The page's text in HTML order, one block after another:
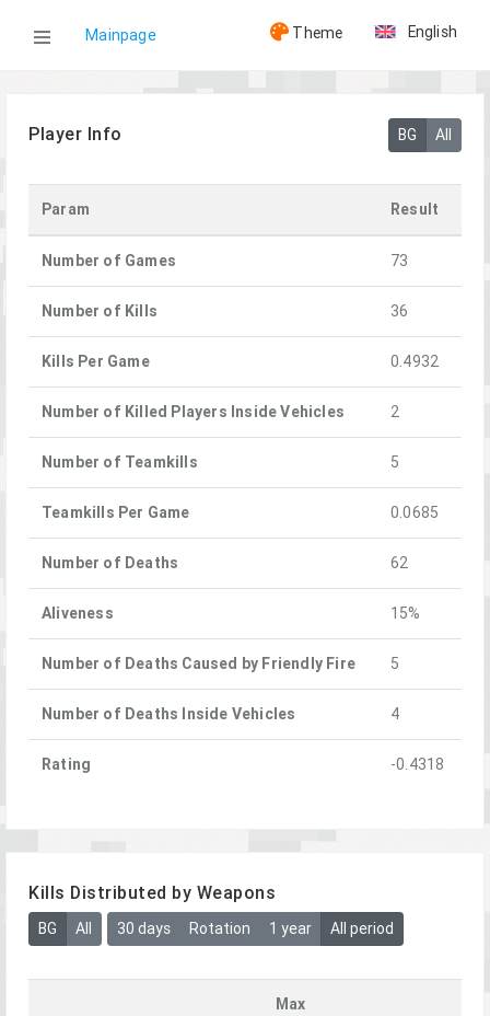
Mainpage Theme English
Player Info BG All
Param Result
Number of Games 73
Number of Kills 36
Kills Per Game 0.4932
Number of Killed Players Inside Vehicles 2
Number of Teamkills 5
Teamkills Per Game 0.0685
Number of Deaths 62
Aliveness 15%
Number of Deaths Caused by Friendly Fire 5
Number of Deaths Inside Vehicles 4
Rating -0.4318
Kills Distributed by Weapons
BG All 30 days Rotation 1 year All period
Max